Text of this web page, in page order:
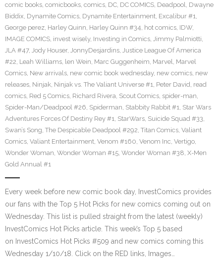
comic books, comicbooks, comics, DC, DC COMICS, Deadpool, Dwayne
Biddix, Dynamite Comics, Dynamite Entertainment, Excalibur #1,
George perez, Harley Quinn, Harley Quinn #34, hot comics, IDW,
IMAGE COMICS, invest wisely, Investing in Comics, Jimmy Palmiotti,
JLA #47, Jody Houser, JonnyDesjardins, Justice League Of America
#22, Leah Williams, len Wein, Marc Guggenheim, Marvel, Marvel
Comics, New arrivals, new comic book wednesday, new comics, new
releases, Ninjak, Ninjak vs. The Valiant Universe #1, Peter David, read
comics, Red 5 Comics, Richard Rivera, Scout Comics, spider-man,
Spider-Man/Deadpool #26, Spiderman, Stabbity Rabbit #1, Star Wars
Adventures Forces Of Destiny Rey #1, StarWars, Suicide Squad #33,
Swan’s Song, The Despicable Deadpool #292, Titan Comics, Valiant
Comics, Valiant Entertainment, Venom #160, Venom Inc, Vertigo,
Wonder Woman, Wonder Woman #15, Wonder Woman #38, X-Men
Gold Annual #1
Every week before new comic book day, InvestComics provides
our fans with the Top 5 Hot Picks for new comics coming out on
Wednesday. This list is pulled straight from the latest (weekly)
InvestComics Hot Picks article. This week’s Top 5 based
on InvestComics Hot Picks #509 and new comics coming this
Wednesday 1/10/18. Click on the RED links, Images…